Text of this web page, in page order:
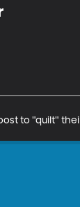
to "quilt"